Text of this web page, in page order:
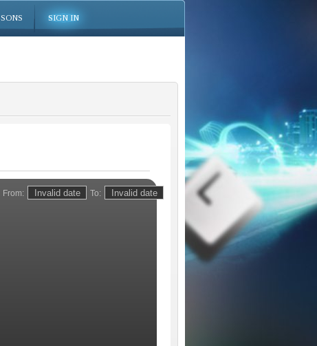
SIGN IN
From: To: